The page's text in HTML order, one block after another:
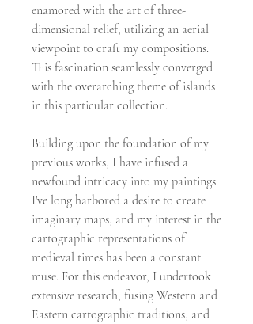
enamored with the art of three-
dimensional relief, utilizing an aerial
viewpoint to craft my compositions.
This fascination seamlessly converged
with the overarching theme of islands
in this particular collection.
Building upon the foundation of my
previous works, I have infused a
newfound intricacy into my paintings.
I've long harbored a desire to create
imaginary maps, and my interest in the
cartographic representations of
medieval times has been a constant
muse. For this endeavor, I undertook
extensive research, fusing Western and
Eastern cartographic traditions, and